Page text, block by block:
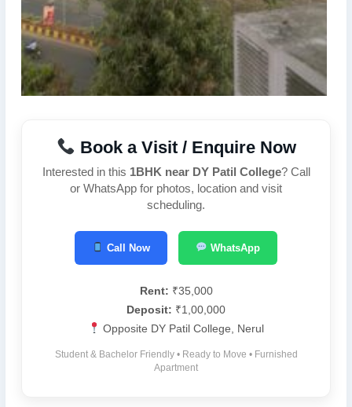
Book a Visit / Enquire Now
Interested in this 1BHK near DY Patil College? Call
or WhatsApp for photos, location and visit
scheduling.
Call Now WhatsApp
Rent: ₹35,000
Deposit: ₹1,00,000
Opposite DY Patil College, Nerul
Student & Bachelor Friendly • Ready to Move • Furnished
Apartment